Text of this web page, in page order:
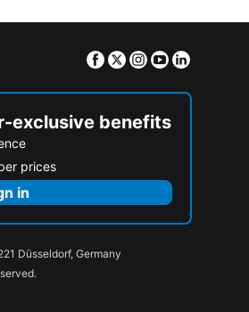
Facebook
TwitterInstagram
Youtube
exclusive benefits
prices
in
Düsseldorf, Germany